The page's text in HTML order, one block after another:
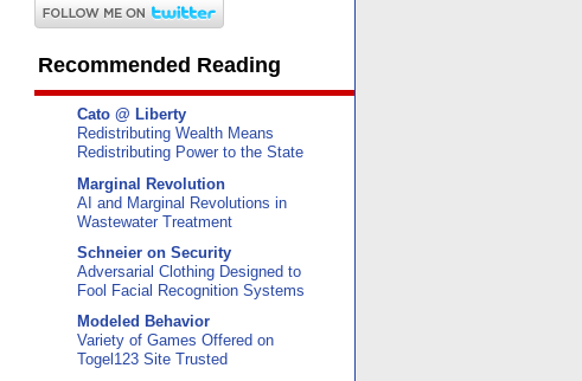
Recommended Reading
Cato @ Liberty
Redistributing Wealth Means
Redistributing Power to the State
Marginal Revolution
AI and Marginal Revolutions in
Wastewater Treatment
Schneier on Security
Adversarial Clothing Designed to
Fool Facial Recognition Systems
Modeled Behavior
Variety of Games Offered on
Togel123 Site Trusted